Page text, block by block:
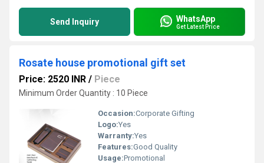
Send Inquiry WhatsApp
Get Latest Price
Rosate house promotional gift set
Price: 2520 INR / Piece
Minimum Order Quantity : 10 Piece
Occasion:Corporate Gifting
Logo:Yes
Warranty:Yes
Features:Good Quality
Usage:Promotional